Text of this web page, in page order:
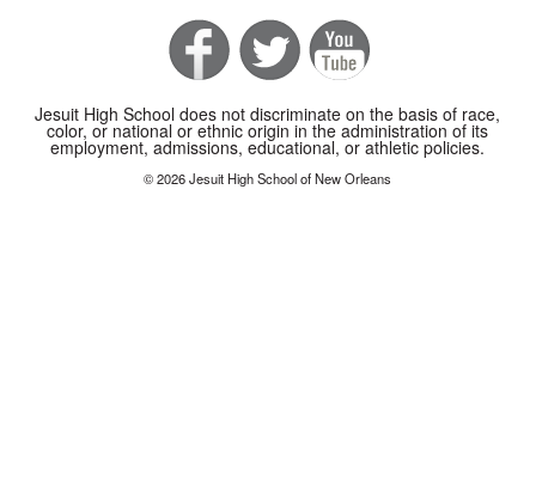
Jesuit High School does not discriminate on the basis of race,
color, or national or ethnic origin in the administration of its
employment, admissions, educational, or athletic policies.
© 2026 Jesuit High School of New Orleans